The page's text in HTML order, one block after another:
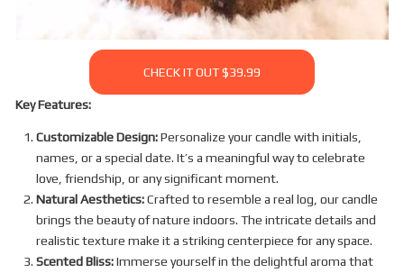
CHECK IT OUT $39.99
Key Features:
Customizable Design:Personalize your candle with initials,
names, or a special date. It’s a meaningful way to celebrate
love, friendship, or any significant moment.
Natural Aesthetics:Crafted to resemble a real log, our candle
brings the beauty of nature indoors. The intricate details and
realistic texture make it a striking centerpiece for any space.
Scented Bliss:Immerse yourself in the delightful aroma that